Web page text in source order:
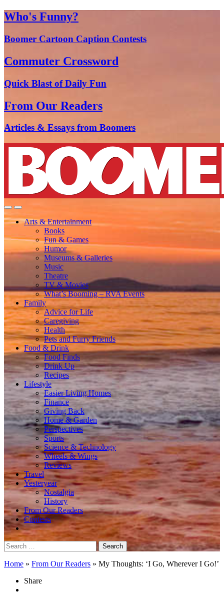
Who's Funny?
Boomer Cartoon Caption Contests
Commuter Crossword
Quick Blast of Daily Fun
From Our Readers
Articles & Essays from Boomers
Arts & Entertainment
Books
Fun & Games
Humor
Museums & Galleries
Music
Theatre
TV & Movies
What’s Booming – RVA Events
Family
Advice for Life
Caregiving
Health
Pets and Furry Friends
Food & Drink
Food Finds
Drink Up
Recipes
Lifestyle
Easier Living Homes
Finance
Giving Back
Home & Garden
Perspectives
Sports
Science & Technology
Wheels & Wings
Reviews
Travel
Yesteryear
Nostalgia
History
From Our Readers
Contests
Search
for:
Home » From Our Readers » My Thoughts: ‘I Go, Wherever I Go!’
Share